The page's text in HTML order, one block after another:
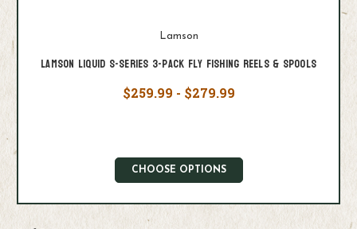
Lamson
Lamson Liquid S-Series 3-Pack Fly Fishing Reels & Spools
$259.99 - $279.99
CHOOSE OPTIONS